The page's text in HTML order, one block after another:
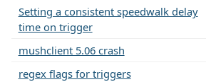
Setting a consistent speedwalk delay
time on trigger
mushclient 5.06 crash
regex flags for triggers